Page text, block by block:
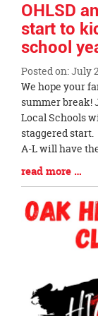
OHLSD
start to
school
Posted on: July
Blog
Entry
Synopsis
Begin
We hope your
summer break!
Local Schools
staggered start.
A-L will have
Blog
Entry
Synopsis
End
read more …